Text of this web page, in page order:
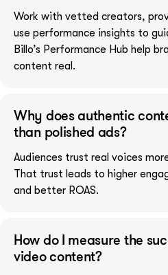
Work with vetted creators,
use performance insights to
Billo’s Performance Hub help
content real.
Why does authentic
than polished ads?
Audiences trust real voices
That trust leads to higher
and better ROAS.
How do I measure the
video content?